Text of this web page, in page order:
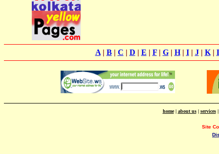
A| B| C | D | E | F| G| H| I| J| K|
home| about us| services
Site